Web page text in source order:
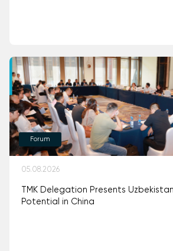
Forum
05.08.2026
TMK Delegation Presents
Potential in China